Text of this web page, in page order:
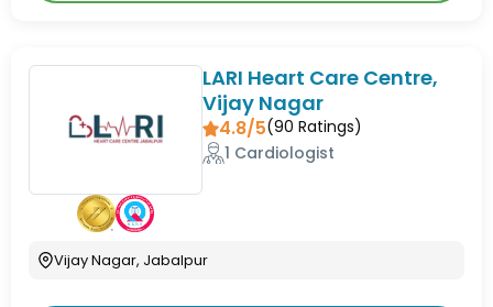
LARI Heart Care Centre,
Vijay Nagar
4.8/5(90 Ratings)
1 Cardiologist
Vijay Nagar, Jabalpur